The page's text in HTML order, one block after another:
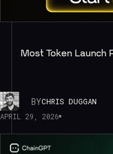
Most Token Launch
BYCHRIS DUGGAN
APRIL 29, 2026